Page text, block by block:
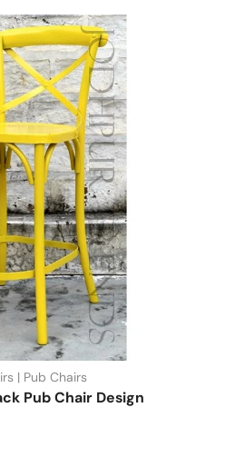
| Pub Chairs
Pub Chair Design